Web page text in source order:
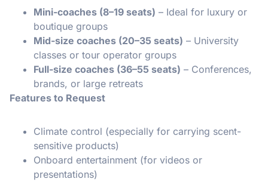
Mini-coaches (8–19 seats) – Ideal for luxury or
boutique groups
Mid-size coaches (20–35 seats) – University
classes or tour operator groups
Full-size coaches (36–55 seats) – Conferences,
brands, or large retreats
Features to Request
Climate control (especially for carrying scent-
sensitive products)
Onboard entertainment (for videos or
presentations)